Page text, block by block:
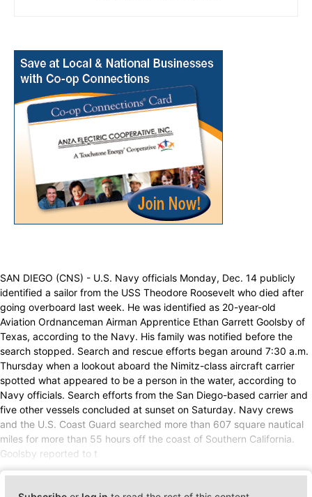
SAN DIEGO (CNS) - U.S. Navy officials Monday, Dec. 14 publicly
identified a sailor from the USS Theodore Roosevelt who died after
going overboard last week. He was identified as 20-year-old
Aviation Ordnanceman Airman Apprentice Ethan Garrett Goolsby of
Texas, according to the Navy. His family was notified before the
search stopped. Search and rescue efforts began around 7:30 a.m.
Thursday when a lookout aboard the Nimitz-class aircraft carrier
spotted what appeared to be a person in the water, according to
Navy officials. Search efforts from the San Diego-based carrier and
five other vessels concluded at sunset on Saturday. Navy crews
and the U.S. Coast Guard searched more than 607 square nautical
miles for more than 55 hours off the coast of Southern California.
Goolsby reported to t